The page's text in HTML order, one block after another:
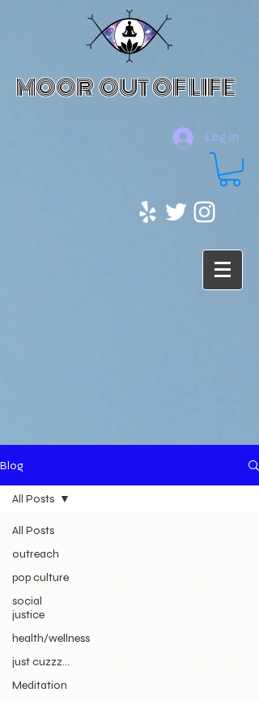
MOOR OUT OF LIFE
Log In
Blog
All Posts
outreach
pop culture
social
justice
health/wellness
just cuzzz...
Meditation
All Posts